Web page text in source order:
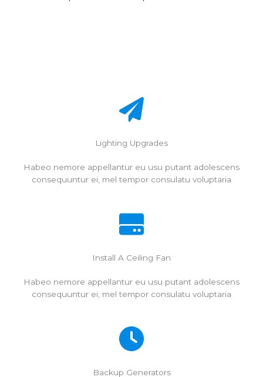
Lighting Upgrades
Habeo nemore appellantur eu usu putant adolescens
consequuntur ei, mel tempor consulatu voluptaria
Install A Ceiling Fan
Habeo nemore appellantur eu usu putant adolescens
consequuntur ei, mel tempor consulatu voluptaria
Backup Generators